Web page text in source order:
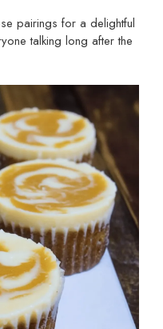
pairings for a delightful
talking long after the